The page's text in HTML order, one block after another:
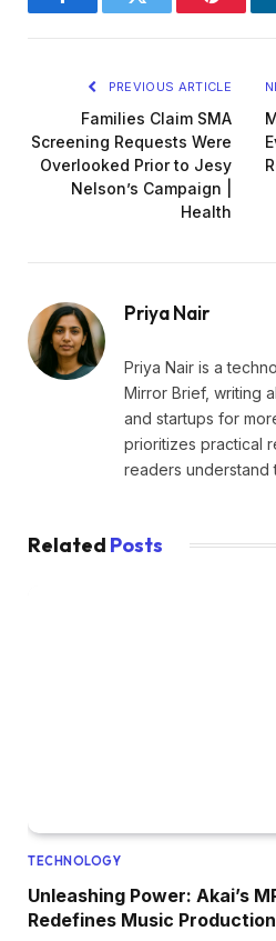
FacebookTwitter
PREVIOUS ARTICLE
Families Claim SMA
Screening Requests Were
Overlooked Prior to Jesy
Nelson’s Campaign |
Health
Priya Nair
Priya Nair is a
Mirror Brief, writing
and startups for
prioritizes practical
readers understand
Related Posts
TECHNOLOGY
Unleashing Power: Akai’s
Redefines Music Production